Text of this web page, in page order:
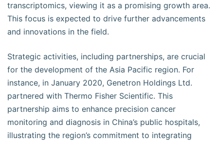
transcriptomics, viewing it as a promising growth area.
This focus is expected to drive further advancements
and innovations in the field.
Strategic activities, including partnerships, are crucial
for the development of the Asia Pacific region. For
instance, in January 2020, Genetron Holdings Ltd.
partnered with Thermo Fisher Scientific. This
partnership aims to enhance precision cancer
monitoring and diagnosis in China’s public hospitals,
illustrating the region’s commitment to integrating